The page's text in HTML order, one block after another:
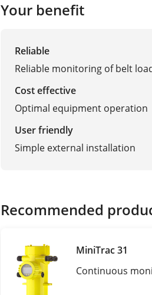
Your benefit
Reliable
Reliable monitoring of belt
Cost effective
Optimal equipment operation
User friendly
Simple external installation
Recommended
MiniTrac 31
Continuous